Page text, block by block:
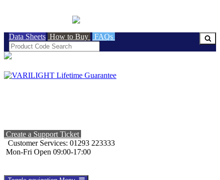
Data Sheets How to Buy FAQs
Create a Support Ticket
Customer Services: 01293 223333
Mon-Fri Open 09:00-17:00